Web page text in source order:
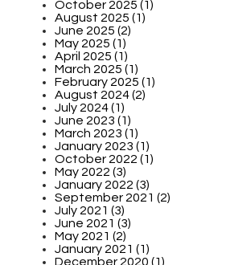
October 2025 (1)
August 2025 (1)
June 2025 (2)
May 2025 (1)
April 2025 (1)
March 2025 (1)
February 2025 (1)
August 2024 (2)
July 2024 (1)
June 2023 (1)
March 2023 (1)
January 2023 (1)
October 2022 (1)
May 2022 (3)
January 2022 (3)
September 2021 (2)
July 2021 (3)
June 2021 (3)
May 2021 (2)
January 2021 (1)
December 2020 (1)